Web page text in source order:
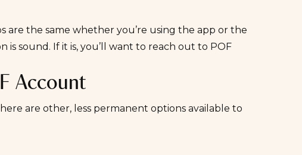
are the same whether you’re using the app or the
sound. If it is, you’ll want to reach out to POF
Account
are other, less permanent options available to